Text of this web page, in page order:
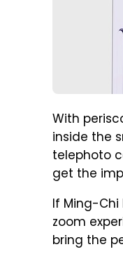
With
inside the
telephoto
get the
If Ming-Chi
zoom
bring the